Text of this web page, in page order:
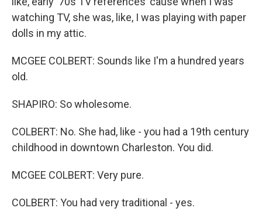
watching TV, she was, like, I was playing with paper
dolls in my attic.
MCGEE COLBERT: Sounds like I'm a hundred years
old.
SHAPIRO: So wholesome.
COLBERT: No. She had, like - you had a 19th century
childhood in downtown Charleston. You did.
MCGEE COLBERT: Very pure.
COLBERT: You had very traditional - yes.